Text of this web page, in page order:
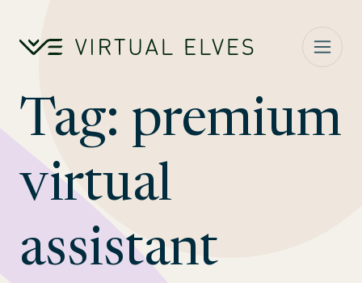
Tag: premium
virtual
assistant